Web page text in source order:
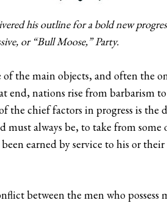
his outline for a bold new
or “Bull Moose,” Party.
the main objects, and often the
end, nations rise from barbarism
chief factors in progress is the
must always be, to take from
earned by service to his or
between the men who